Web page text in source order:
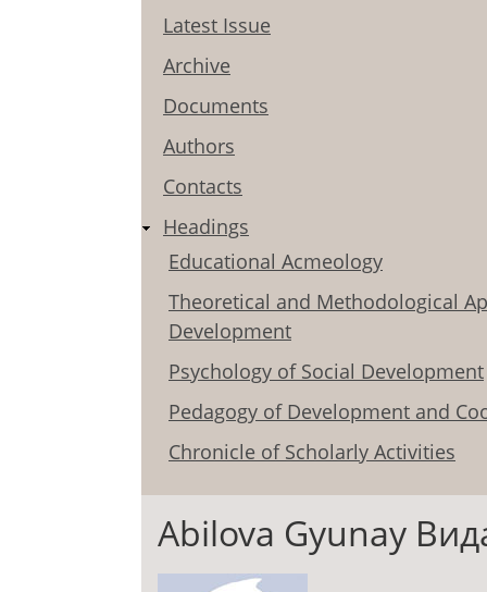
Latest Issue
Archive
Documents
Authors
Contacts
Headings
Educational Acmeology
Theoretical and Methodological
Development
Psychology of Social Development
Pedagogy of Development and
Chronicle of Scholarly Activities
Abilova Gyunay